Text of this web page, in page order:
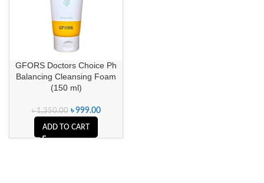
GFORS Doctors Choice Ph
Balancing Cleansing Foam
(150 ml)
৳1,350.00 ৳999.00
ADD TO CART